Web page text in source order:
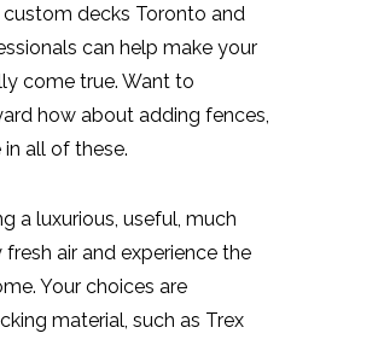
decks Toronto and
can help make your
come true. Want to
how about adding fences,
all of these.
a luxurious, useful, much
air and experience the
Your choices are
material, such as Trex